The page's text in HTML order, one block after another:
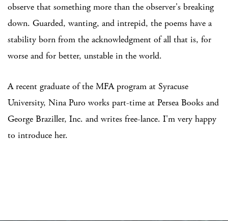
observe that something more than the observer's breaking
down. Guarded, wanting, and intrepid, the poems have a
stability born from the acknowledgment of all that is, for
worse and for better, unstable in the world.
A recent graduate of the MFA program at Syracuse
University, Nina Puro works part-time at Persea Books and
George Braziller, Inc. and writes free-lance. I'm very happy
to introduce her.